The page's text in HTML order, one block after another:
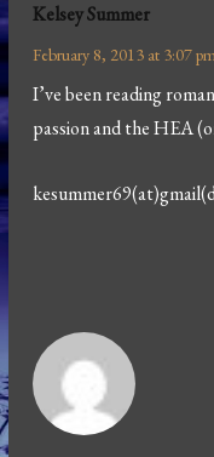
Kelsey Summer
February 8, 2013 at 3:07
I’ve been reading
passion and the HEA